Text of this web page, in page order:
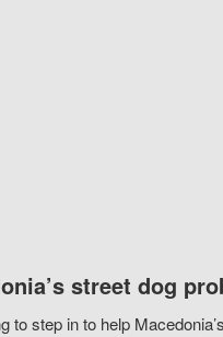
street dog
to step in to help